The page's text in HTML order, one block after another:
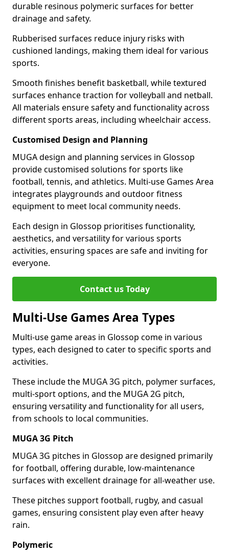
durable resinous polymeric surfaces for better
drainage and safety.
Rubberised surfaces reduce injury risks with
cushioned landings, making them ideal for various
sports.
Smooth finishes benefit basketball, while textured
surfaces enhance traction for volleyball and netball.
All materials ensure safety and functionality across
different sports areas, including wheelchair access.
Customised Design and Planning
MUGA design and planning services in Glossop
provide customised solutions for sports like
football, tennis, and athletics. Multi-use Games Area
integrates playgrounds and outdoor fitness
equipment to meet local community needs.
Each design in Glossop prioritises functionality,
aesthetics, and versatility for various sports
activities, ensuring spaces are safe and inviting for
everyone.
Contact us Today
Multi-Use Games Area Types
Multi-use game areas in Glossop come in various
types, each designed to cater to specific sports and
activities.
These include the MUGA 3G pitch, polymer surfaces,
multi-sport options, and the MUGA 2G pitch,
ensuring versatility and functionality for all users,
from schools to local communities.
MUGA 3G Pitch
MUGA 3G pitches in Glossop are designed primarily
for football, offering durable, low-maintenance
surfaces with excellent drainage for all-weather use.
These pitches support football, rugby, and casual
games, ensuring consistent play even after heavy
rain.
Polymeric